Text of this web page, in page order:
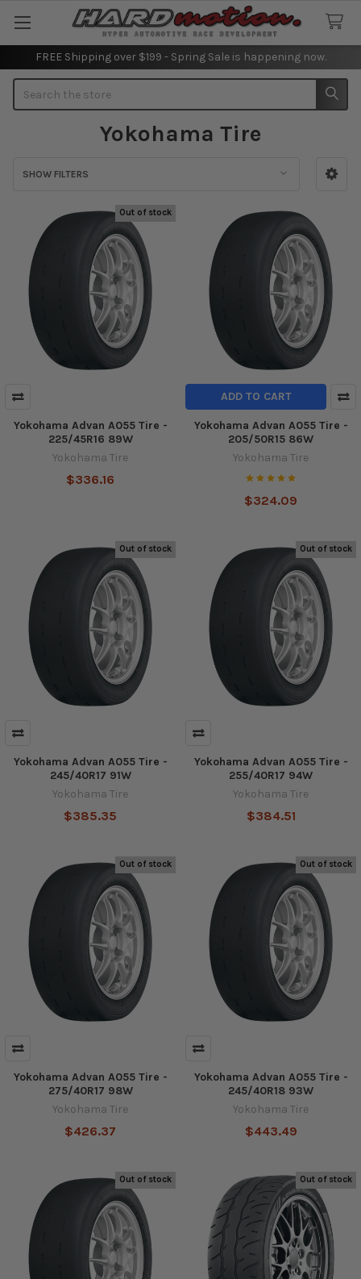
FREE Shipping over $199 - Spring Sale is happening now.
Yokohama Tire
SHOW FILTERS
Out of stock
Yokohama Advan A055 Tire -
225/45R16 89W
Yokohama Tire
$336.16
ADD TO CART
Yokohama Advan A055 Tire -
205/50R15 86W
Yokohama Tire
$324.09
Out of stock
Yokohama Advan A055 Tire -
245/40R17 91W
Yokohama Tire
$385.35
Out of stock
Yokohama Advan A055 Tire -
255/40R17 94W
Yokohama Tire
$384.51
Out of stock
Yokohama Advan A055 Tire -
275/40R17 98W
Yokohama Tire
$426.37
Out of stock
Yokohama Advan A055 Tire -
245/40R18 93W
Yokohama Tire
$443.49
Out of stock Out of stock